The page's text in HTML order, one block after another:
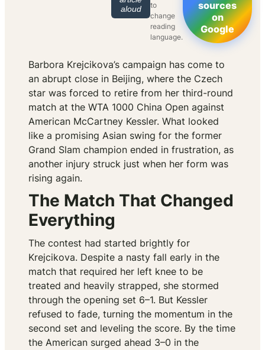
aloud
to
change
reading
language.
sources
on
Google
Barbora Krejcikova’s campaign has come to
an abrupt close in Beijing, where the Czech
star was forced to retire from her third-round
match at the WTA 1000 China Open against
American McCartney Kessler. What looked
like a promising Asian swing for the former
Grand Slam champion ended in frustration, as
another injury struck just when her form was
rising again.
The Match That Changed
Everything
The contest had started brightly for
Krejcikova. Despite a nasty fall early in the
match that required her left knee to be
treated and heavily strapped, she stormed
through the opening set 6–1. But Kessler
refused to fade, turning the momentum in the
second set and leveling the score. By the time
the American surged ahead 3–0 in the